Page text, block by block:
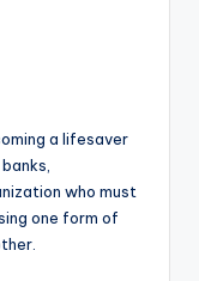
a lifesaver
who must
one form of